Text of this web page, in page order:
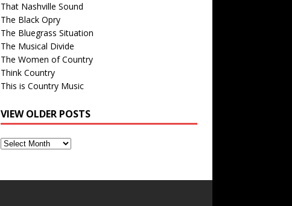
That Nashville Sound
The Black Opry
The Bluegrass Situation
The Musical Divide
The Women of Country
Think Country
This is Country Music
VIEW OLDER POSTS
View